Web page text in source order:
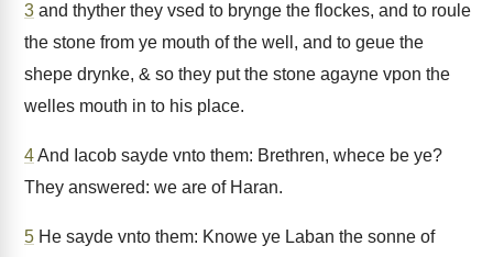
3 and thyther they vsed to brynge the flockes, and to roule
the stone from ye mouth of the well, and to geue the
shepe drynke, & so they put the stone agayne vpon the
welles mouth in to his place.
4And Iacob sayde vnto them: Brethren, whece be ye?
They answered: we are of Haran.
5 He sayde vnto them: Knowe ye Laban the sonne of